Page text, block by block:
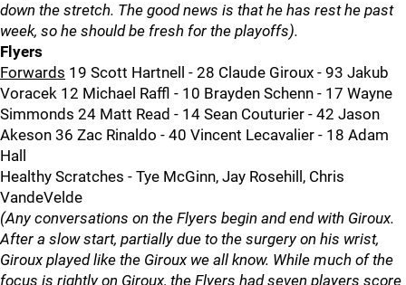
down the stretch. The good news is that he has rest he past
week, so he should be fresh for the playoffs).
Flyers
Forwards 19 Scott Hartnell - 28 Claude Giroux - 93 Jakub
Voracek 12 Michael Raffl - 10 Brayden Schenn - 17 Wayne
Simmonds 24 Matt Read - 14 Sean Couturier - 42 Jason
Akeson 36 Zac Rinaldo - 40 Vincent Lecavalier - 18 Adam
Hall
Healthy Scratches - Tye McGinn, Jay Rosehill, Chris
VandeVelde
(Any conversations on the Flyers begin and end with Giroux.
After a slow start, partially due to the surgery on his wrist,
Giroux played like the Giroux we all know. While much of the
focus is rightly on Giroux, the Flyers had seven players score